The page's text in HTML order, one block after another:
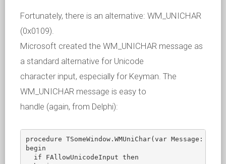
Fortunately, there is an alternative: WM_UNICHAR
(0x0109).
Microsoft created the WM_UNICHAR message as
a standard alternative for Unicode
character input, especially for Keyman. The
WM_UNICHAR message is easy to
handle (again, from Delphi):
procedure TSomeWindow.WMUniChar(var Message:
begin
  if FAllowUnicodeInput then